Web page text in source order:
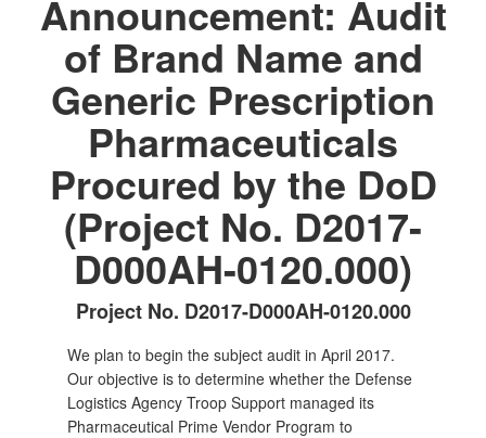
Announcement: Audit
of Brand Name and
Generic Prescription
Pharmaceuticals
Procured by the DoD
(Project No. D2017-
D000AH-0120.000)
Project No. D2017-D000AH-0120.000
We plan to begin the subject audit in April 2017.
Our objective is to determine whether the Defense
Logistics Agency Troop Support managed its
Pharmaceutical Prime Vendor Program to